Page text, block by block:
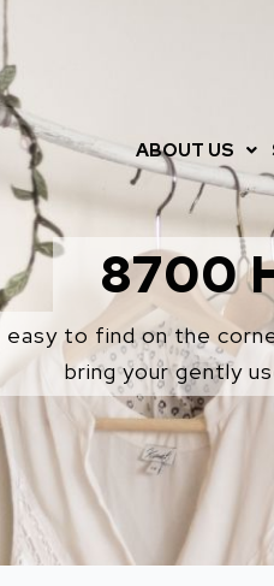
ABOUT US
8700
easy to find on the
bring your gently